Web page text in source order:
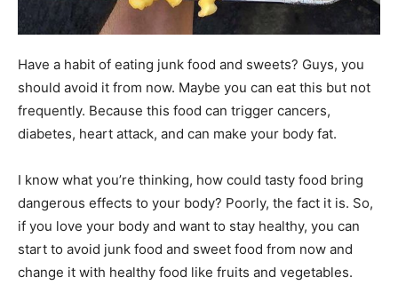
Have a habit of eating junk food and sweets? Guys, you
should avoid it from now. Maybe you can eat this but not
frequently. Because this food can trigger cancers,
diabetes, heart attack, and can make your body fat.
I know what you’re thinking, how could tasty food bring
dangerous effects to your body? Poorly, the fact it is. So,
if you love your body and want to stay healthy, you can
start to avoid junk food and sweet food from now and
change it with healthy food like fruits and vegetables.